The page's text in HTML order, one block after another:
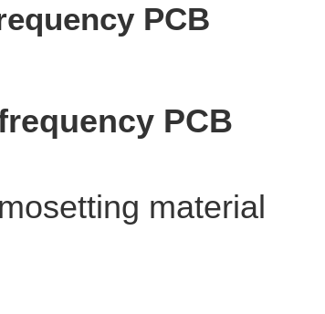
PCB
PCB
material